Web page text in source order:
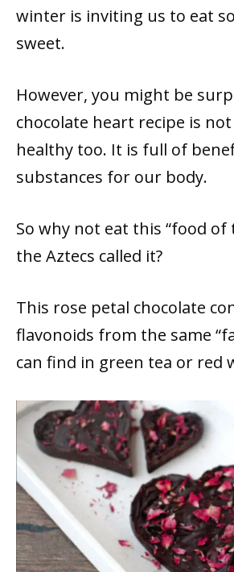
winter is inviting us to eat
sweet.
However, you might be
chocolate heart recipe is
healthy too. It is full of
substances for our body.
So why not eat this “food of
the Aztecs called it?
This rose petal chocolate
flavonoids from the same
can find in green tea or red